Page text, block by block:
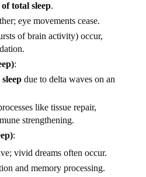
total sleep.
eye movements cease.
of brain activity) occur,
:
due to delta waves on an
like tissue repair,
strengthening.
:
vivid dreams often occur.
and memory processing.